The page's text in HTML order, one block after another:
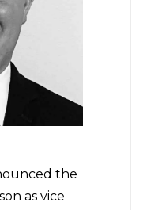
the
as vice